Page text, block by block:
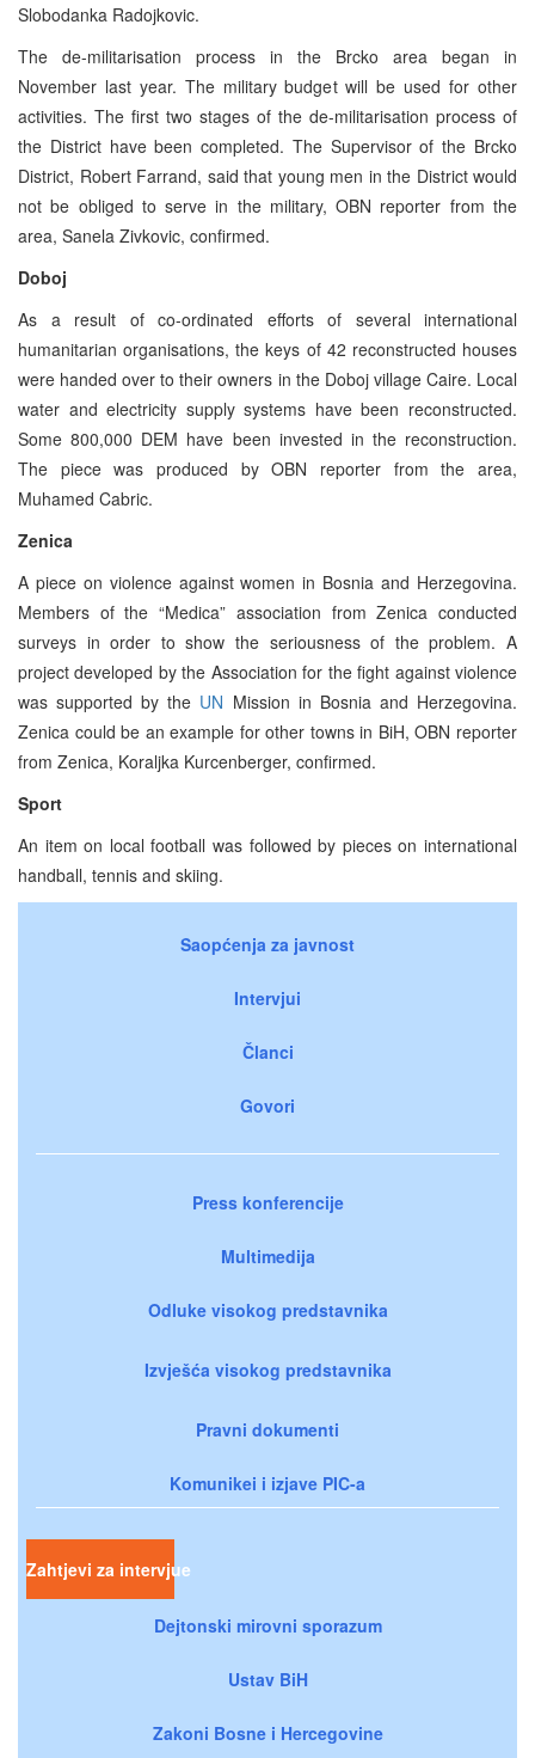
Slobodanka Radojkovic.
The de-militarisation process in the Brcko area began in
November last year. The military budget will be used for other
activities. The first two stages of the de-militarisation process of
the District have been completed. The Supervisor of the Brcko
District, Robert Farrand, said that young men in the District would
not be obliged to serve in the military, OBN reporter from the
area, Sanela Zivkovic, confirmed.
Doboj
As a result of co-ordinated efforts of several international
humanitarian organisations, the keys of 42 reconstructed houses
were handed over to their owners in the Doboj village Caire. Local
water and electricity supply systems have been reconstructed.
Some 800,000 DEM have been invested in the reconstruction.
The piece was produced by OBN reporter from the area,
Muhamed Cabric.
Zenica
A piece on violence against women in Bosnia and Herzegovina.
Members of the “Medica” association from Zenica conducted
surveys in order to show the seriousness of the problem. A
project developed by the Association for the fight against violence
was supported by the UN Mission in Bosnia and Herzegovina.
Zenica could be an example for other towns in BiH, OBN reporter
from Zenica, Koraljka Kurcenberger, confirmed.
Sport
An item on local football was followed by pieces on international
handball, tennis and skiing.
Saopćenja za javnost
Intervjui
Članci
Govori
Press konferencije
Multimedija
Odluke visokog predstavnika
Izvješća visokog predstavnika
Pravni dokumenti
Komunikei i izjave PIC-a
Zahtjevi za intervjue
Dejtonski mirovni sporazum
Ustav BiH
Zakoni Bosne i Hercegovine